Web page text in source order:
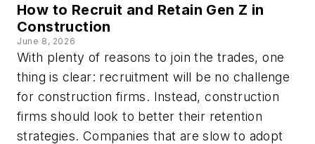
How to Recruit and Retain Gen Z in
Construction
June 8, 2026
With plenty of reasons to join the trades, one
thing is clear: recruitment will be no challenge
for construction firms. Instead, construction
firms should look to better their retention
strategies. Companies that are slow to adopt